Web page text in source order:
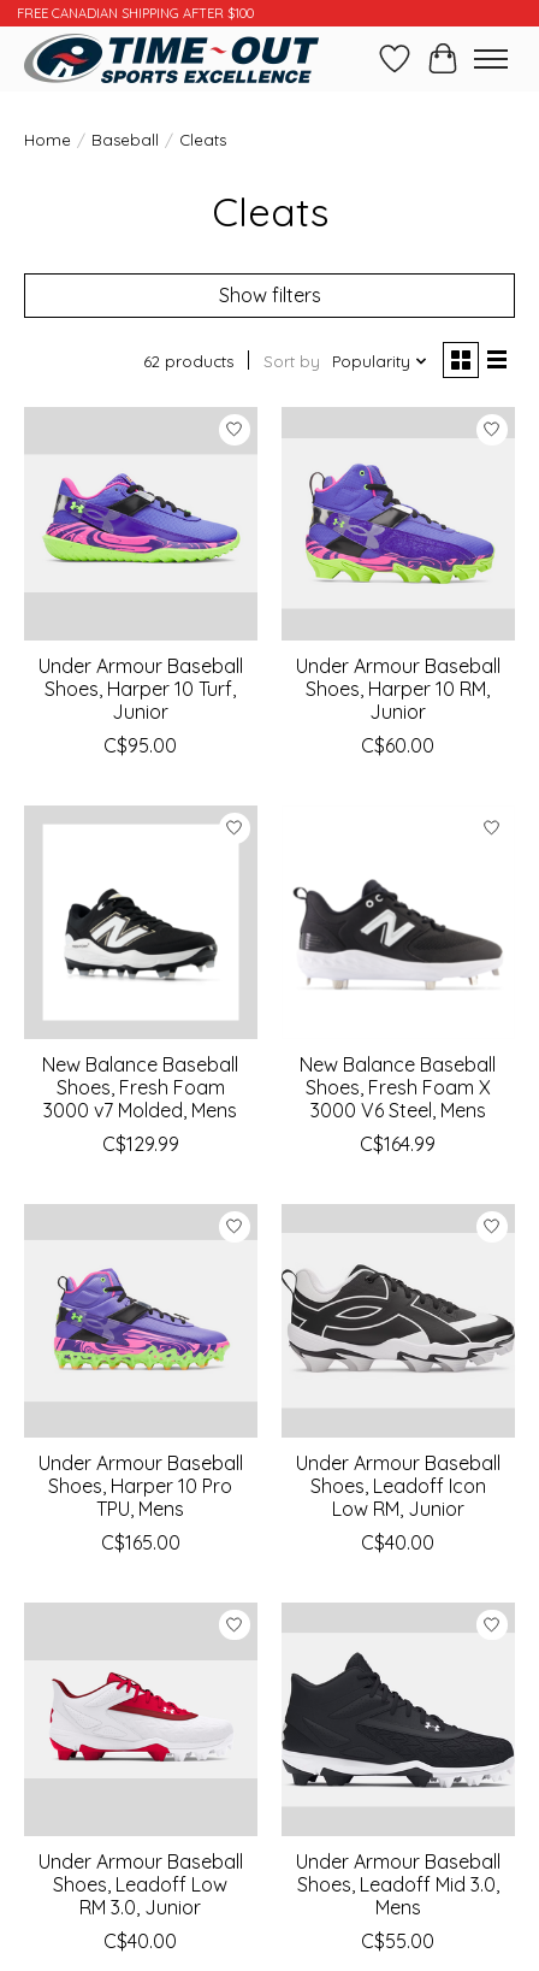
FREE CANADIAN SHIPPING AFTER $100
WishlistCart
Home / Baseball / Cleats
Cleats
Show filters
62 products Sort by Popularity
Under Armour Baseball
Shoes, Harper 10 Turf,
Junior
C$95.00
Under Armour Baseball
Shoes, Harper 10 RM,
Junior
C$60.00
New Balance Baseball
Shoes, Fresh Foam
3000 v7 Molded, Mens
C$129.99
New Balance Baseball
Shoes, Fresh Foam X
3000 V6 Steel, Mens
C$164.99
Under Armour Baseball
Shoes, Harper 10 Pro
TPU, Mens
C$165.00
Under Armour Baseball
Shoes, Leadoff Icon
Low RM, Junior
C$40.00
Under Armour Baseball
Shoes, Leadoff Low
RM 3.0, Junior
C$40.00
Under Armour Baseball
Shoes, Leadoff Mid 3.0,
Mens
C$55.00